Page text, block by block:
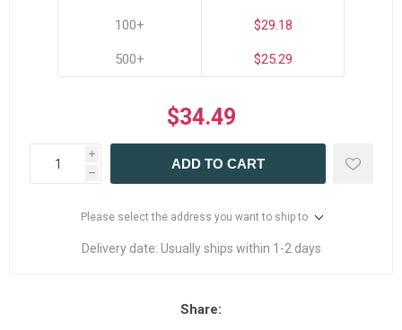
100+
500+
$29.18
$25.29
$34.49
i
h
ADD TO CART
Please select the address you want to ship to
Delivery date: Usually ships within 1-2 days
Share: